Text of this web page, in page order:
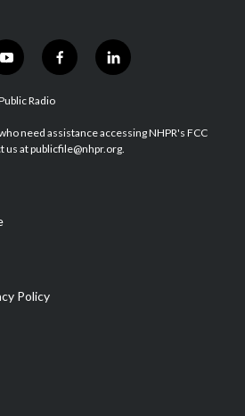
y
o
u
u
b
f
a
b
o
l
i
e
d
Radio
need assistance accessing NHPR's FCC
us at publicfile@nhpr.org.
Policy